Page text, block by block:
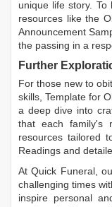
unique life story.
resources like the
Announcement
the passing in a
Further
For those new to
skills, Template for
a deep dive into
that each family's
resources tailored
Readings and
At Quick Funeral,
challenging times
inspire personal